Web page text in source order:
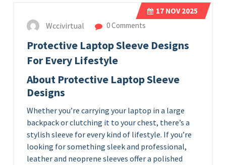
17 NOV 2025
Wccivirtual 0 Comments
Protective Laptop Sleeve Designs
For Every Lifestyle
About Protective Laptop Sleeve
Designs
Whether you’re carrying your laptop in a large
backpack or clutching it to your chest, there’s a
stylish sleeve for every kind of lifestyle. If you’re
looking for something sleek and professional,
leather and neoprene sleeves offer a polished